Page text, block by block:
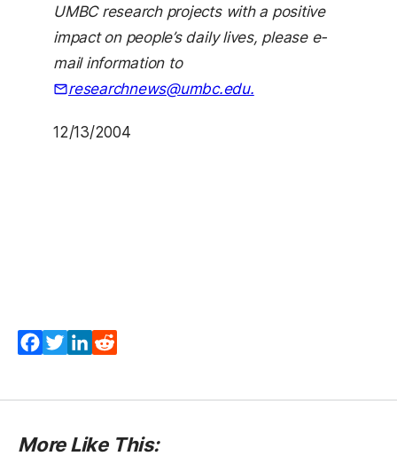
UMBC research projects with a positive
impact on people’s daily lives, please e-
mail information to
researchnews@umbc.edu.
12/13/2004
Facebook
TwitterLinkedIn
More Like This: